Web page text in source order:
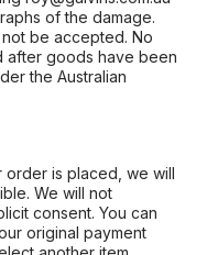
of the damage.
be accepted. No
after goods have been
the Australian
order is placed, we will
We will not
consent. You can
original payment